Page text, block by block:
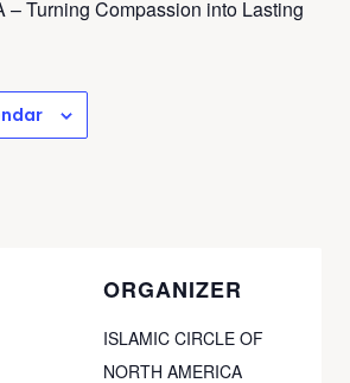
– Turning Compassion into Lasting
ORGANIZER
ISLAMIC CIRCLE OF
NORTH AMERICA